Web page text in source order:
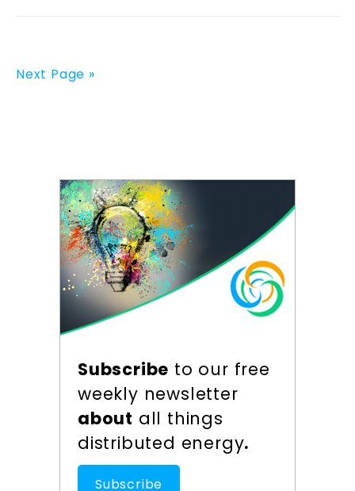
Next Page »
Subscribe to our free
weekly newsletter
about all things
distributed energy.
Subscribe